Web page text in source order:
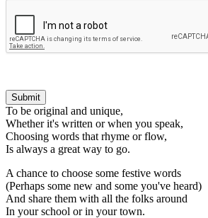
Submit
To be original and unique,
Whether it's written or when you speak,
Choosing words that rhyme or flow,
Is always a great way to go.
A chance to choose some festive words
(Perhaps some new and some you've heard)
And share them with all the folks around
In your school or in your town.